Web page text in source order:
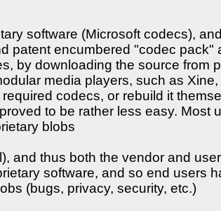
software (Microsoft codecs),
patent encumbered "codec pack"
by downloading the source from
media players, such as
codecs, or rebuild it
to be rather less easy. Most
blobs
and thus both the vendor and
software, and so end users
(bugs, privacy, security, etc.)